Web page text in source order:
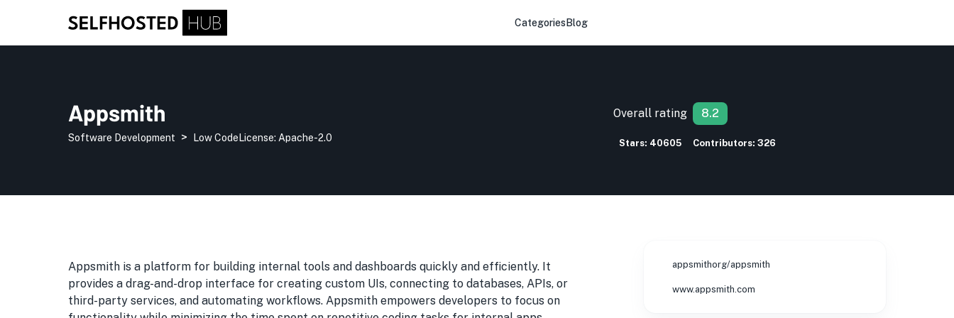
Categories Blog
Appsmith
Software Development > Low CodeLicense: Apache-2.0
Overall rating 8.2
Stars: 40605 Contributors: 326
Appsmith is a platform for building internal tools and dashboards quickly and efficiently. It
provides a drag-and-drop interface for creating custom UIs, connecting to databases, APIs, or
third-party services, and automating workflows. Appsmith empowers developers to focus on
appsmithorg/appsmith
www.appsmith.com